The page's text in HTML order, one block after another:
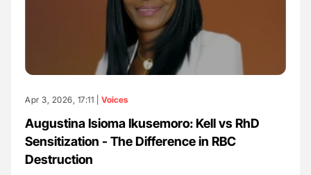
Apr 3, 2026, 17:11 | Voices
Augustina Isioma Ikusemoro: Kell vs RhD
Sensitization - The Difference in RBC
Destruction